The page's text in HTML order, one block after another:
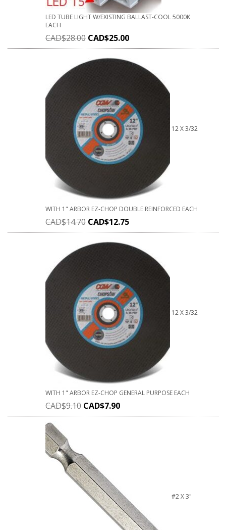
LED TUBE LIGHT W/EXISTING BALLAST-COOL 5000K
EACH
CAD$28.00 CAD$25.00
12 X 3/32
WITH 1" ARBOR EZ-CHOP DOUBLE REINFORCED EACH
CAD$14.70 CAD$12.75
12 X 3/32
WITH 1" ARBOR EZ-CHOP GENERAL PURPOSE EACH
CAD$9.10 CAD$7.90
#2 X 3"